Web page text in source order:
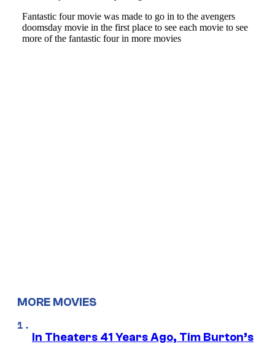
MORE MOVIES
In Theaters 41 Years Ago, Tim Burton’s